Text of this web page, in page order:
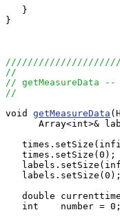
   }
}
//
// getMeasureData --
//
void getMeasureData
Array<int>&
   times.setSize(0);
   labels.setSize(0);
double
   int    number = 0;